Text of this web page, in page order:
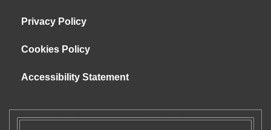
Privacy Policy
Cookies Policy
Accessibility Statement